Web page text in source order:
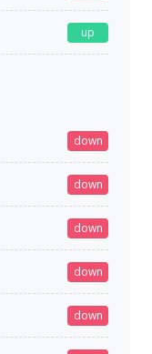
up
down
down
down
down
down